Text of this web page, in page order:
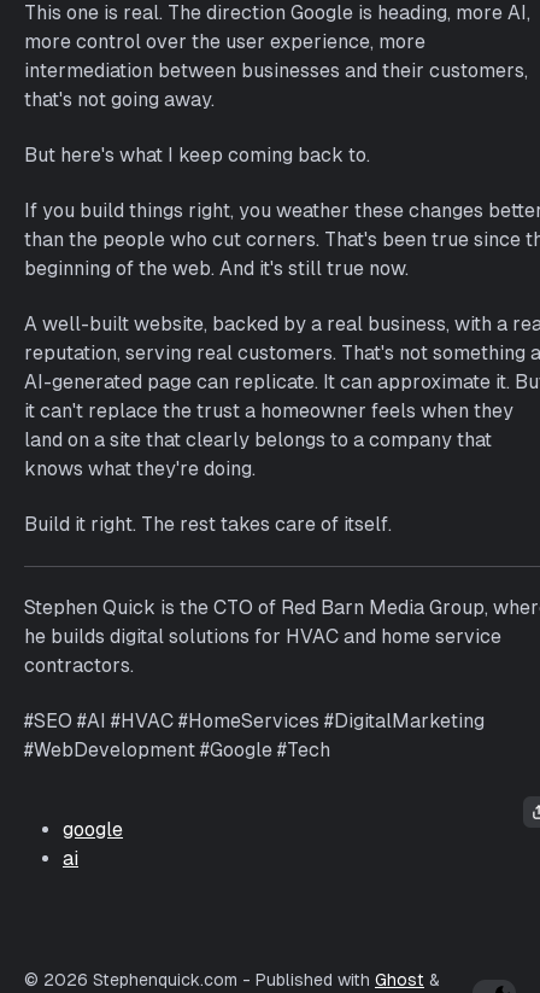
This one is real. The direction Google is heading, more AI,
more control over the user experience, more
intermediation between businesses and their customers,
that's not going away.
But here's what I keep coming back to.
If you build things right, you weather these changes
than the people who cut corners. That's been true since
beginning of the web. And it's still true now.
A well-built website, backed by a real business, with a
reputation, serving real customers. That's not something
AI-generated page can replicate. It can approximate it.
it can't replace the trust a homeowner feels when they
land on a site that clearly belongs to a company that
knows what they're doing.
Build it right. The rest takes care of itself.
Stephen Quick is the CTO of Red Barn Media Group,
he builds digital solutions for HVAC and home service
contractors.
#SEO #AI #HVAC #HomeServices #DigitalMarketing
#WebDevelopment #Google #Tech
google
ai
© 2026 Stephenquick.com - Published with Ghost &